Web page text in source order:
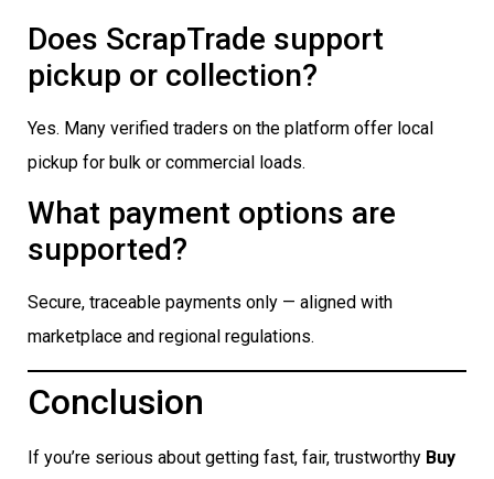
Does ScrapTrade support
pickup or collection?
Yes. Many verified traders on the platform offer local
pickup for bulk or commercial loads.
What payment options are
supported?
Secure, traceable payments only — aligned with
marketplace and regional regulations.
Conclusion
If you’re serious about getting fast, fair, trustworthy Buy